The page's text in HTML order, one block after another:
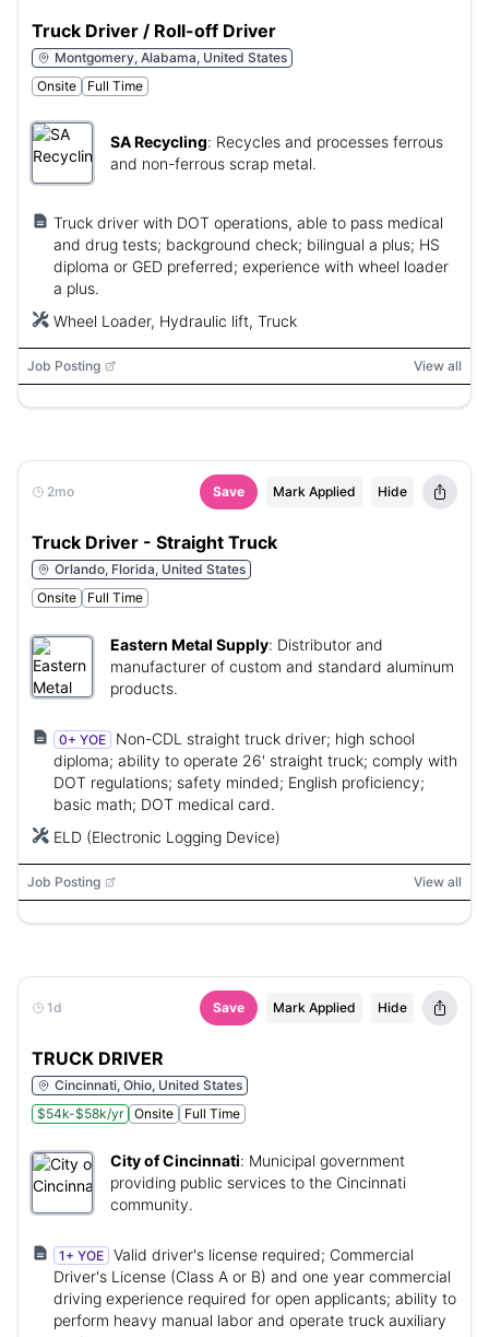
Truck Driver / Roll-off Driver
Montgomery, Alabama, United States
Onsite
Full Time
SA Recycling: Recycles and processes ferrous
and non-ferrous scrap metal.
Truck driver with DOT operations, able to pass medical
and drug tests; background check; bilingual a plus; HS
diploma or GED preferred; experience with wheel loader
a plus.
Wheel Loader, Hydraulic lift, Truck
Job Posting View all
2mo Save Mark Applied Hide
Truck Driver - Straight Truck
Orlando, Florida, United States
Onsite
Full Time
Eastern Metal Supply: Distributor and
manufacturer of custom and standard aluminum
products.
0+ YOE
Non-CDL straight truck driver; high school
diploma; ability to operate 26' straight truck; comply with
DOT regulations; safety minded; English proficiency;
basic math; DOT medical card.
ELD (Electronic Logging Device)
Job Posting View all
1d Save Mark Applied Hide
TRUCK DRIVER
Cincinnati, Ohio, United States
$54k-$58k/yr
Onsite Full Time
City of Cincinnati: Municipal government
providing public services to the Cincinnati
community.
1+ YOE Valid driver's license required; Commercial
Driver's License (Class A or B) and one year commercial
driving experience required for open applicants; ability to
perform heavy manual labor and operate truck auxiliary